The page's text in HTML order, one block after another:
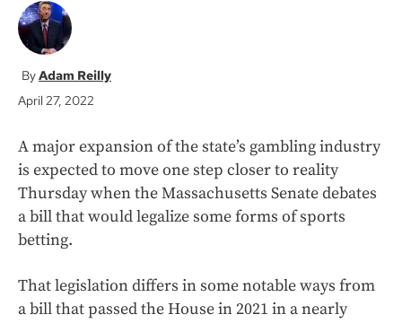
Adam Reilly
April 27, 2022
A major expansion of the state’s gambling industry
is expected to move one step closer to reality
Thursday when the Massachusetts Senate debates
a bill that would legalize some forms of sports
betting.
That legislation differs in some notable ways from
a bill that passed the House in 2021 in a nearly